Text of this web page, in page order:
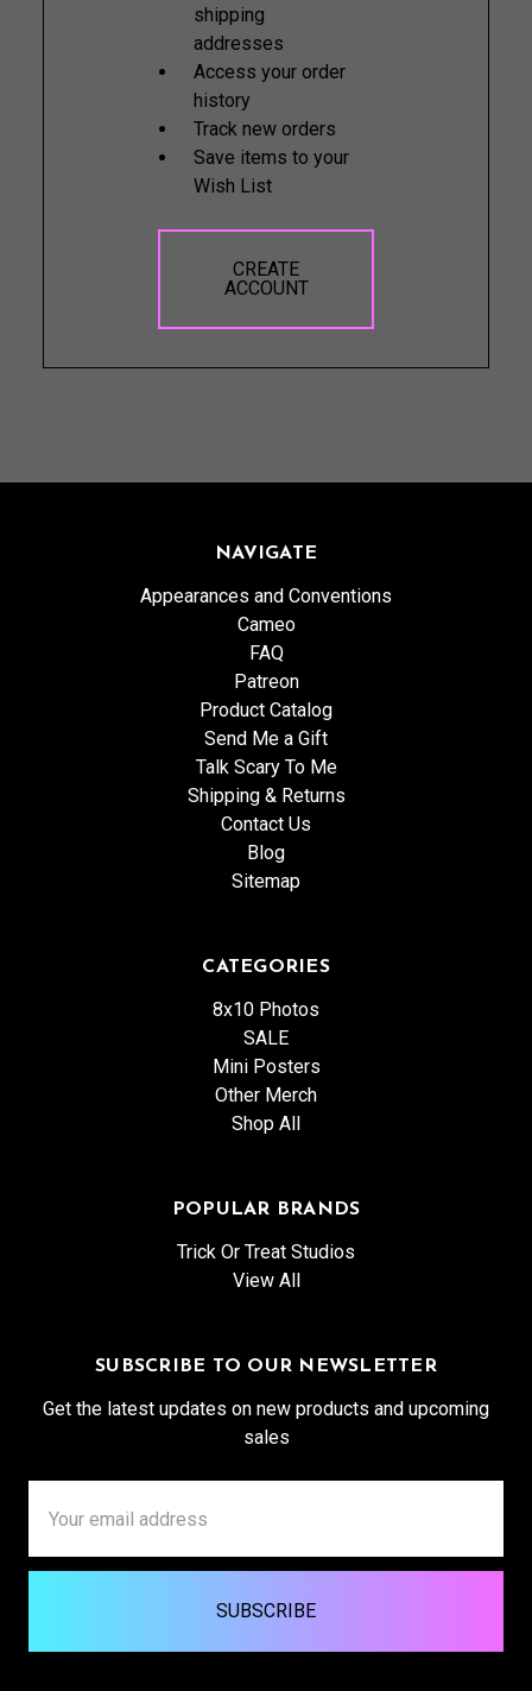
shipping
addresses
Access your order
history
Track new orders
Save items to your
Wish List
CREATE
ACCOUNT
NAVIGATE
Appearances and Conventions
Cameo
FAQ
Patreon
Product Catalog
Send Me a Gift
Talk Scary To Me
Shipping & Returns
Contact Us
Blog
Sitemap
CATEGORIES
8x10 Photos
SALE
Mini Posters
Other Merch
Shop All
POPULAR BRANDS
Trick Or Treat Studios
View All
SUBSCRIBE TO OUR NEWSLETTER
Get the latest updates on new products and upcoming
sales
Address